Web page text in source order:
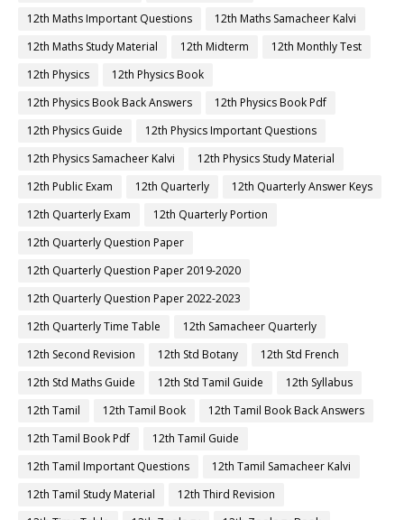
12th Maths Important Questions
12th Maths Samacheer Kalvi
12th Maths Study Material
12th Midterm
12th Monthly Test
12th Physics
12th Physics Book
12th Physics Book Back Answers
12th Physics Book Pdf
12th Physics Guide
12th Physics Important Questions
12th Physics Samacheer Kalvi
12th Physics Study Material
12th Public Exam
12th Quarterly
12th Quarterly Answer Keys
12th Quarterly Exam
12th Quarterly Portion
12th Quarterly Question Paper
12th Quarterly Question Paper 2019-2020
12th Quarterly Question Paper 2022-2023
12th Quarterly Time Table
12th Samacheer Quarterly
12th Second Revision
12th Std Botany
12th Std French
12th Std Maths Guide
12th Std Tamil Guide
12th Syllabus
12th Tamil
12th Tamil Book
12th Tamil Book Back Answers
12th Tamil Book Pdf
12th Tamil Guide
12th Tamil Important Questions
12th Tamil Samacheer Kalvi
12th Tamil Study Material
12th Third Revision